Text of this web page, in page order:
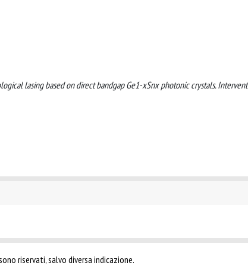
lasing based on direct bandgap Ge1-xSnx photonic crystals.
riservati, salvo diversa indicazione.